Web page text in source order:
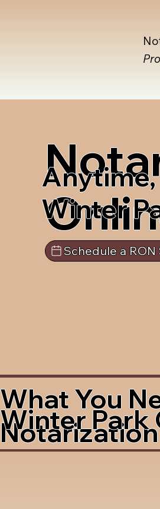
Winter
Schedule a RON
What You
Notarization
Winter Park